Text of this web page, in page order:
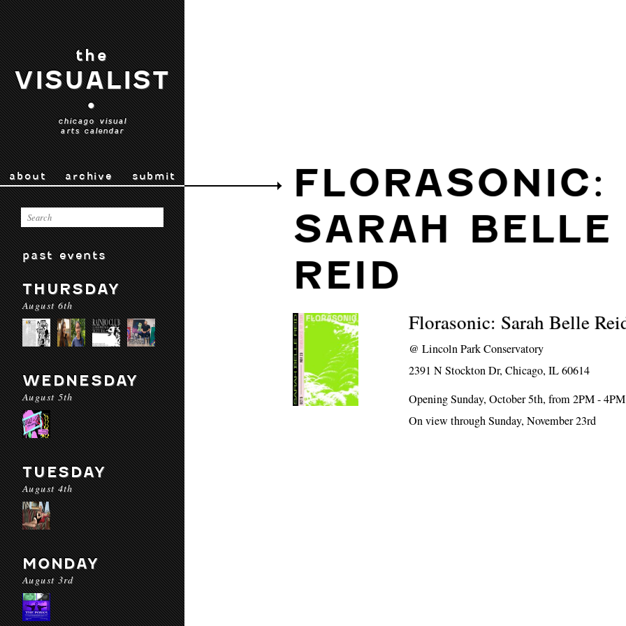
the
VISUALIST
•
chicago visual
arts calendar
about archive submit
past events
THURSDAY
August 6th
WEDNESDAY
August 5th
TUESDAY
August 4th
MONDAY
August 3rd
FLORASONIC:
SARAH BELLE
REID
Florasonic: Sarah Belle
@Lincoln Park Conservatory
2391 N Stockton Dr, Chicago, IL 60614
Opening Sunday, October 5th, from 2PM - 4PM
On view through Sunday, November 23rd